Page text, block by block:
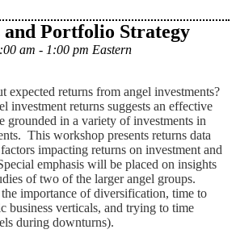
and Portfolio Strategy
am - 1:00 pm Eastern
expected returns from angel investments?
investment returns suggests an effective
grounded in a variety of investments in
This workshop presents returns data
impacting returns on investment and
emphasis will be placed on insights
of two of the larger angel groups.
importance of diversification, time to
business verticals, and trying to time
during downturns).